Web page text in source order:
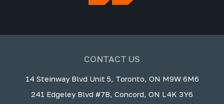
CONTACT US
14 Steinway Blvd Unit 5, Toronto, ON M9W 6M6
241 Edgeley Blvd #7B, Concord, ON L4K 3Y6